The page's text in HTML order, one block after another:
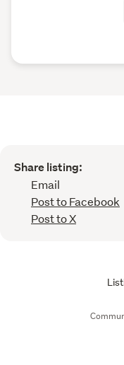
Share listing:
Email
Post to Facebook
Post to X